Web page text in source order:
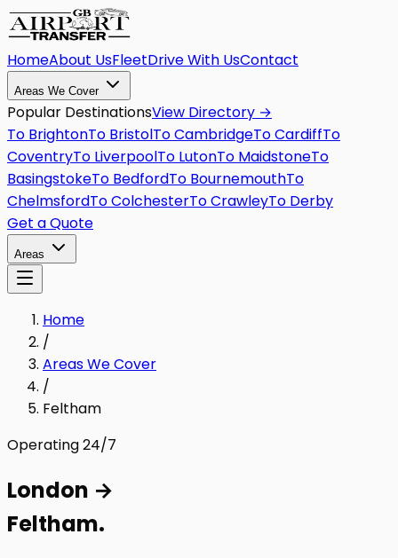
HomeAbout UsFleetDrive With UsContact
Areas We Cover
Popular DestinationsView Directory →
To BrightonTo BristolToCambridgeToCardiffTo
CoventryTo LiverpoolTo LutonTo MaidstoneTo
BasingstokeTo BedfordTo BournemouthTo
ChelmsfordToColchesterToCrawleyTo Derby
Get a Quote
Areas
Home
/
Areas We Cover
/
Feltham
Operating 24/7
London →
Feltham.